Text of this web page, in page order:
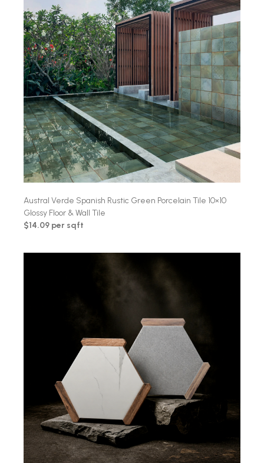
Austral Verde Spanish Rustic Green Porcelain Tile 10×10
Glossy Floor & Wall Tile
$14.09 per sqft